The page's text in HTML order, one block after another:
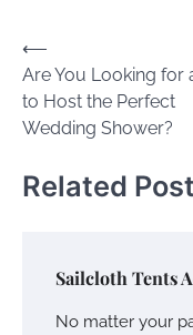
Post
navigation
⟵
Are You Looking for
to Host the Perfect
Wedding Shower?
Related
Sailcloth Tents
No matter your